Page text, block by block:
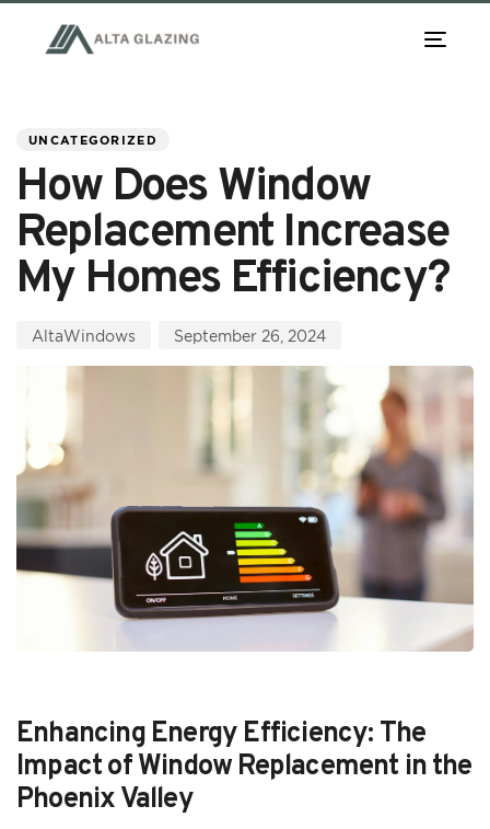
UNCATEGORIZED
How Does Window
Replacement Increase
My Homes Efficiency?
AltaWindows September 26, 2024
Enhancing Energy Efficiency: The
Impact of Window Replacement in the
Phoenix Valley